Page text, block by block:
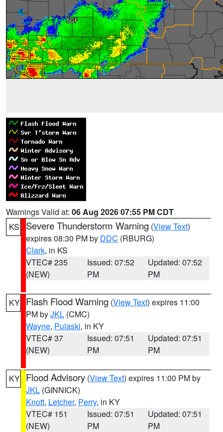
Warnings Valid at: 06 Aug 2026 07:55 PM CDT
KS
Severe Thunderstorm Warning (View Text)
expires 08:30 PM by DDC (RBURG)
Clark, in KS
VTEC# 235
(NEW)
Issued: 07:52
PM
Updated: 07:52
PM
KY Flash Flood Warning (View Text) expires 11:00
PM byJKL (CMC)
Wayne, Pulaski, in KY
VTEC# 37
(NEW)
Issued: 07:51
PM
Updated: 07:51
PM
KY Flood Advisory (View Text) expires 11:00 PM by
JKL (GINNICK)
Knott, Letcher, Perry, in KY
VTEC# 151
(NEW)
Issued: 07:51
PM
Updated: 07:51
PM